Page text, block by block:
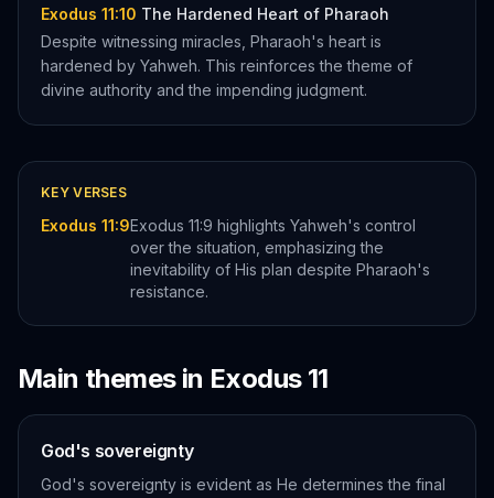
Exodus 11:10 The Hardened Heart of Pharaoh
Despite witnessing miracles, Pharaoh's heart is
hardened by Yahweh. This reinforces the theme of
divine authority and the impending judgment.
KEY VERSES
Exodus 11:9Exodus 11:9 highlights Yahweh's control
over the situation, emphasizing the
inevitability of His plan despite Pharaoh's
resistance.
Main themes in Exodus 11
God's sovereignty
God's sovereignty is evident as He determines the final